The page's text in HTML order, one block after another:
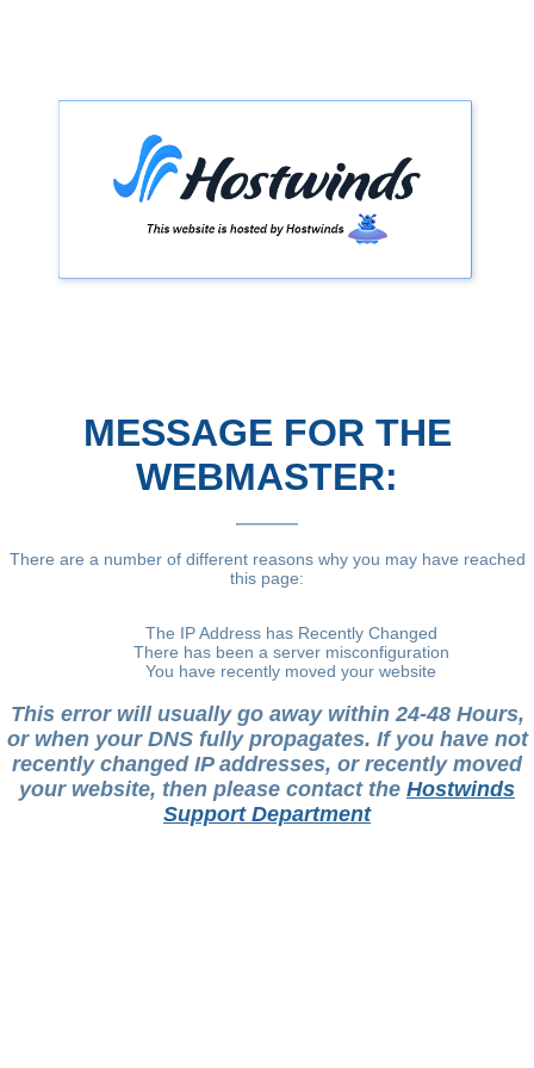
MESSAGE FOR THE
WEBMASTER:
There are a number of different reasons why you may have reached
this page:
The IP Address has Recently Changed
There has been a server misconfiguration
You have recently moved your website
This error will usually go away within 24-48 Hours,
or when your DNS fully propagates. If you have not
recently changed IP addresses, or recently moved
your website, then please contact the Hostwinds
Support Department